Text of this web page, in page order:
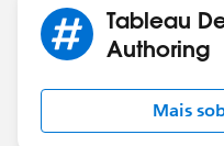
Tableau
Authoring
Mais